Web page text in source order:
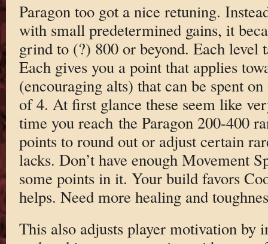
Paragon too got a nice retuning.
with small predetermined gains, it
grind to (?) 800 or beyond. Each level
Each gives you a point that applies
(encouraging alts) that can be spent
of 4. At first glance these seem like
time you reach the Paragon 200-400
points to round out or adjust certain
lacks. Don’t have enough Movement
some points in it. Your build favors
helps. Need more healing and
This also adjusts player motivation by